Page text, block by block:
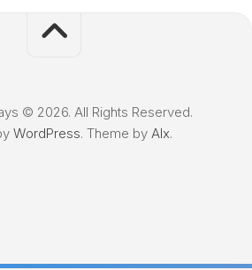
© 2026. All Rights Reserved.
WordPress. Theme by Alx.